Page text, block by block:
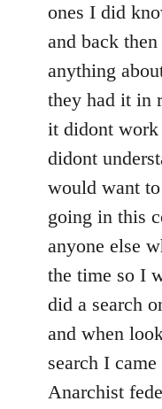
ones I did
and back
anything
they had it in
it didont work
didont
would want
going in this
anyone else
the time so I
did a search
and when
search I
Anarchist